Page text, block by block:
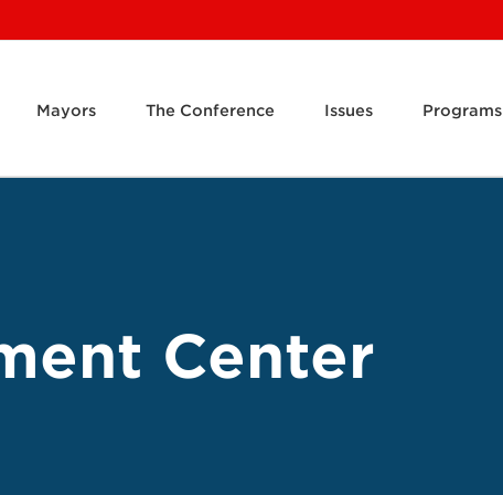
Mayors The Conference Issues Programs
Center